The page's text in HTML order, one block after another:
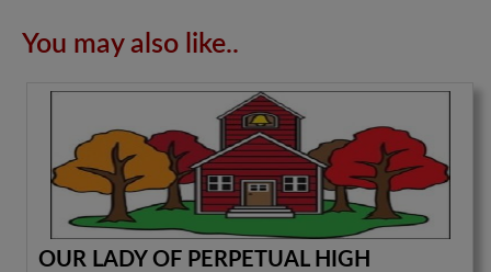
You may also like..
OUR LADY OF PERPETUAL HIGH